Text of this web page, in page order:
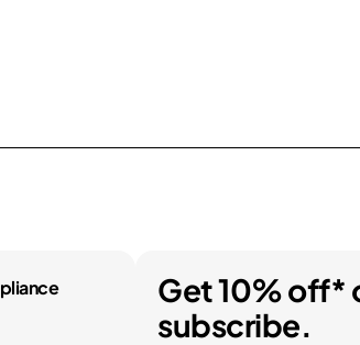
Get 10% off*
subscribe.